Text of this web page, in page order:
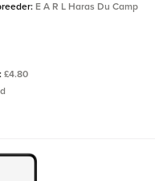
E A R L Haras Du Camp
£4.80